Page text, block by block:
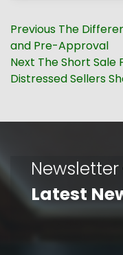
Post
navigation
Previous Previous
post:
The
and Pre-Approval
Next Next
post:
The Short Sale
Distressed Sellers
Newsletter
Latest